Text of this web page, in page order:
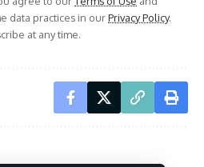
data practices in ourPrivacy Policy.
at any time.